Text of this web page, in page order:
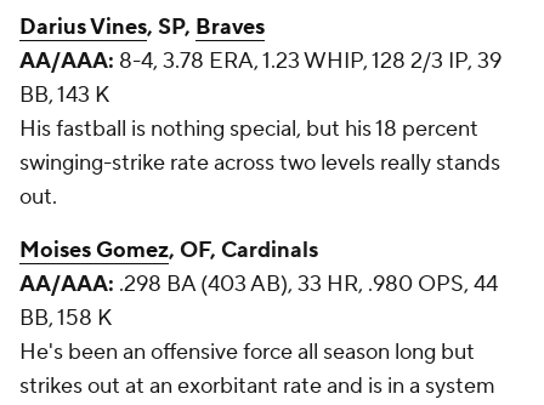
Darius Vines, SP, Braves
AA/AAA: 8-4, 3.78 ERA, 1.23 WHIP, 128 2/3 IP, 39
BB, 143 K
His fastball is nothing special, but his 18 percent
swinging-strike rate across two levels really stands
out.
Moises Gomez, OF, Cardinals
AA/AAA: .298 BA (403 AB), 33 HR, .980 OPS, 44
BB, 158 K
He's been an offensive force all season long but
strikes out at an exorbitant rate and is in a system